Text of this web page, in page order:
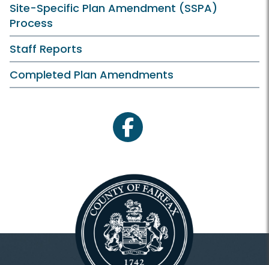
Site-Specific Plan Amendment (SSPA)
Process
Staff Reports
Completed Plan Amendments
facebook